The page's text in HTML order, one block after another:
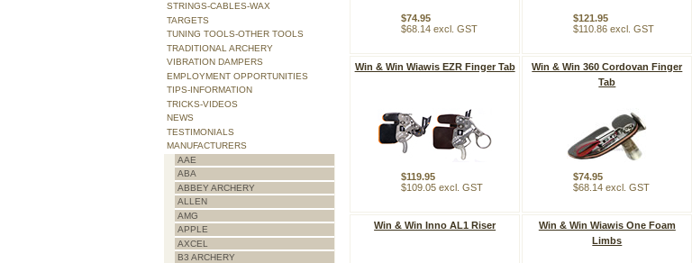
$74.95
$68.14 excl. GST
$121.95
$110.86 excl. GST
Win & Win Wiawis EZR Finger Tab
$119.95
$109.05 excl. GST
Win & Win 360 Cordovan Finger
Tab
$74.95
$68.14 excl. GST
Win & Win Inno AL1 Riser
Win & Win Wiawis One Foam
Limbs
STRINGS-CABLES-WAX
TARGETS
TUNING TOOLS-OTHER TOOLS
TRADITIONAL ARCHERY
VIBRATION DAMPERS
EMPLOYMENT OPPORTUNITIES
TIPS-INFORMATION
TRICKS-VIDEOS
NEWS
TESTIMONIALS
MANUFACTURERS
AAE
ABA
ABBEY ARCHERY
ALLEN
AMG
APPLE
AXCEL
B3 ARCHERY